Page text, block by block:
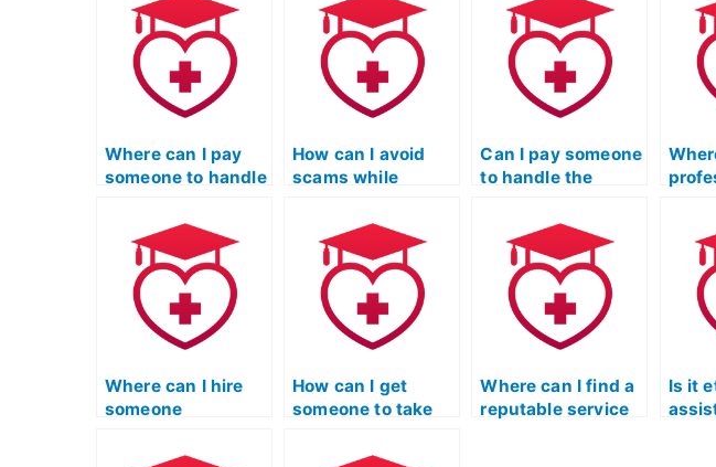
Where can I pay
someone to handle
Reading test?
How can I avoid
scams while
my ATI TEAS
reading exam?
Can I pay someone
to handle the
my ATI TEAS
exam?
in
Where can I hire
someone
about the specific
How can I get
someone to take
exam for me
Where can I find a
reputable service
Is it